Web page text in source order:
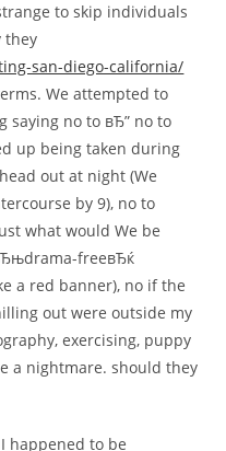
to skip individuals
they
san-diego-california/
We attempted to
saying no to вЂ” no to
up being taken during
out at night (We
by 9), no to
what would We be
freeвЂќ
a red banner), no if the
out were outside my
exercising, puppy
a nightmare. should they
happened to be